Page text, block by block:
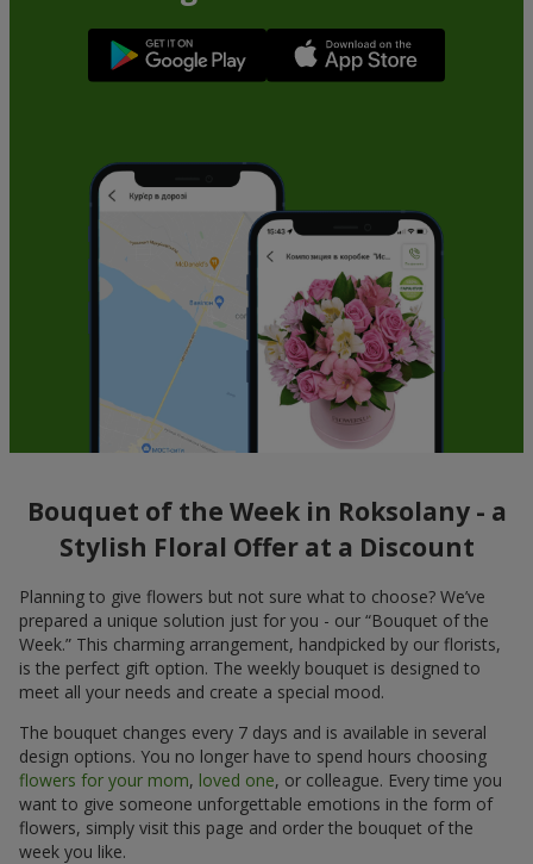
Bouquet of the Week in Roksolany - a
Stylish Floral Offer at a Discount
Planning to give flowers but not sure what to choose? We’ve
prepared a unique solution just for you - our “Bouquet of the
Week.” This charming arrangement, handpicked by our florists,
is the perfect gift option. The weekly bouquet is designed to
meet all your needs and create a special mood.
The bouquet changes every 7 days and is available in several
design options. You no longer have to spend hours choosing
flowers for your mom, loved one, or colleague. Every time you
want to give someone unforgettable emotions in the form of
flowers, simply visit this page and order the bouquet of the
week you like.